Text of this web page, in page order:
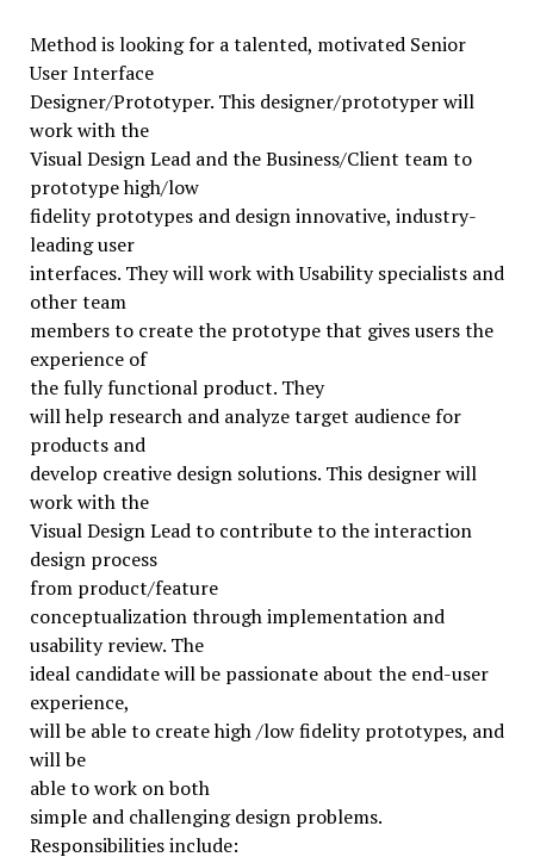
Method is looking for a talented, motivated Senior
User Interface
Designer/Prototyper. This designer/prototyper will
work with the
Visual Design Lead and the Business/Client team to
prototype high/low
fidelity prototypes and design innovative, industry-
leading user
interfaces. They will work with Usability specialists and
other team
members to create the prototype that gives users the
experience of
the fully functional product. They
will help research and analyze target audience for
products and
develop creative design solutions. This designer will
work with the
Visual Design Lead to contribute to the interaction
design process
from product/feature
conceptualization through implementation and
usability review. The
ideal candidate will be passionate about the end-user
experience,
will be able to create high /low fidelity prototypes, and
will be
able to work on both
simple and challenging design problems.
Responsibilities include: